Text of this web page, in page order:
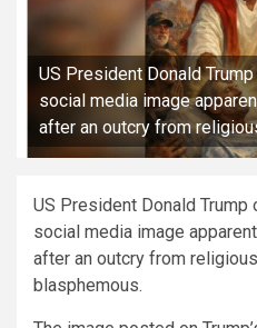
US President Donald
social media image
after an outcry from
US President Donald Trump
social media image
after an outcry from
blasphemous.